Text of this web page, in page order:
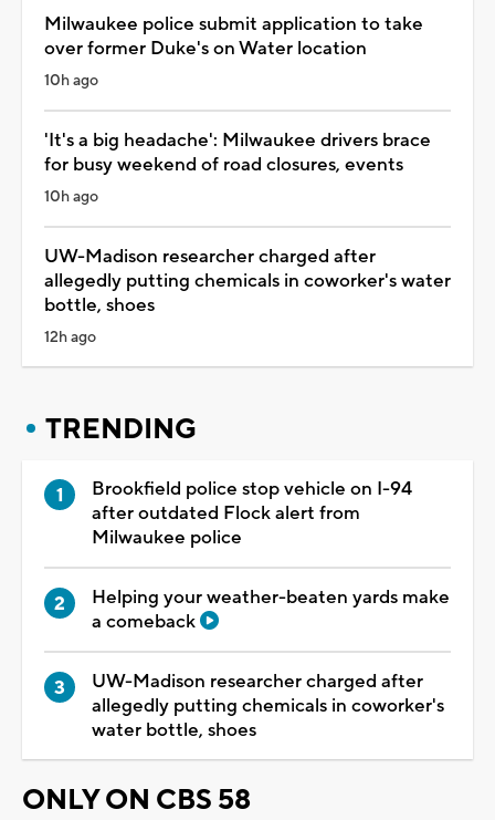
Milwaukee police submit application to take
over former Duke's on Water location
10h ago
'It's a big headache': Milwaukee drivers brace
for busy weekend of road closures, events
10h ago
UW-Madison researcher charged after
allegedly putting chemicals in coworker's water
bottle, shoes
12h ago
TRENDING
Brookfield police stop vehicle on I-94
after outdated Flock alert from
Milwaukee police
Helping your weather-beaten yards make
a comeback
UW-Madison researcher charged after
allegedly putting chemicals in coworker's
water bottle, shoes
ONLY ON CBS 58